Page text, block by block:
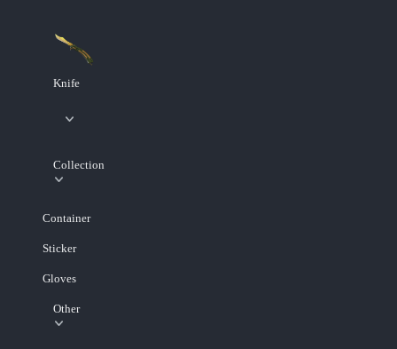
Knife
Collection
Container
Sticker
Gloves
Other